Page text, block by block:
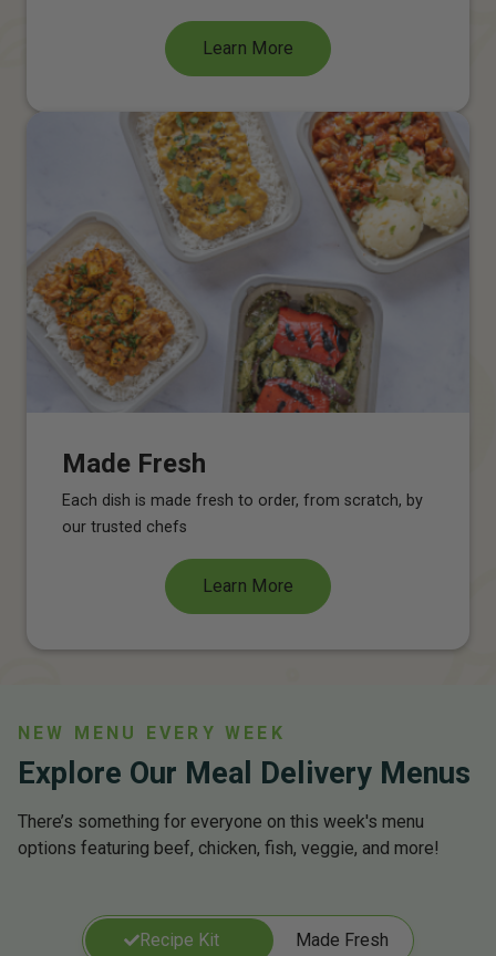
Learn More
Made Fresh
Each dish is made fresh to order, from scratch, by
our trusted chefs
Learn More
NEW MENU EVERY WEEK
Explore Our Meal Delivery Menus
There’s something for everyone on this week's menu
options featuring beef, chicken, fish, veggie, and more!
Recipe Kit Made Fresh